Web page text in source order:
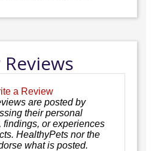
a Review
are posted by
their personal
findings, or experiences
HealthyPets nor the
what is posted.